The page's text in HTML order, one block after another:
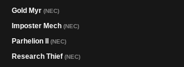
Gold Myr (NEC)
Imposter Mech (NEC)
Parhelion II (NEC)
Research Thief (NEC)